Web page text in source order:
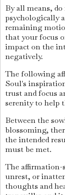
By all means,
psychologically
remaining
that your focus
impact on the
negatively.
The following
Soul's
trust and focus
serenity to help
Between the
blossoming,
the intended
must be met.
The affirmation-
unrest, or
thoughts and